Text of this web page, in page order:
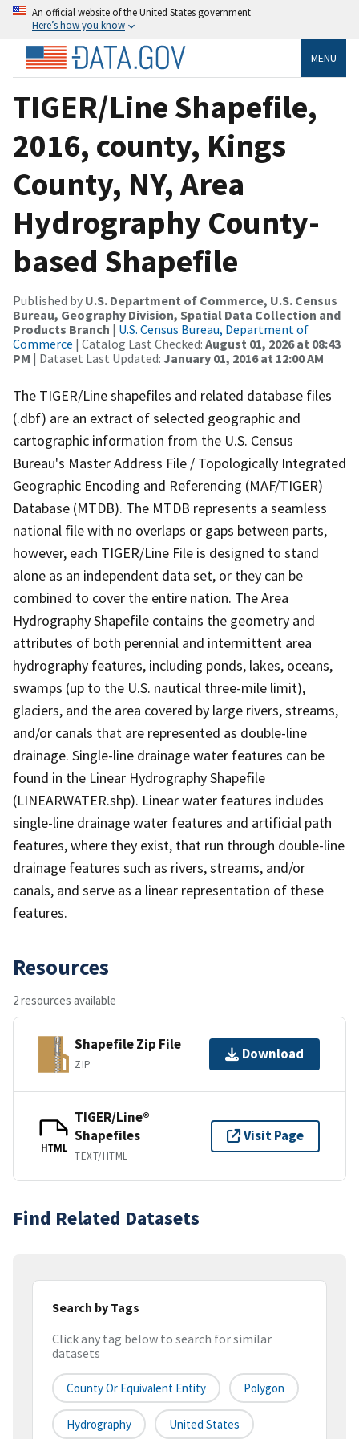
An official website of the United States government
Here’s how you know
MENU
TIGER/Line Shapefile,
2016, county, Kings
County, NY, Area
Hydrography County-
based Shapefile
Published by U.S. Department of Commerce, U.S. Census
Bureau, Geography Division, Spatial Data Collection and
Products Branch | U.S. Census Bureau, Department of
Commerce | Catalog Last Checked: August 01, 2026 at 08:43
PM | Dataset Last Updated: January 01, 2016 at 12:00 AM
The TIGER/Line shapefiles and related database files
(.dbf) are an extract of selected geographic and
cartographic information from the U.S. Census
Bureau's Master Address File / Topologically Integrated
Geographic Encoding and Referencing (MAF/TIGER)
Database (MTDB). The MTDB represents a seamless
national file with no overlaps or gaps between parts,
however, each TIGER/Line File is designed to stand
alone as an independent data set, or they can be
combined to cover the entire nation. The Area
Hydrography Shapefile contains the geometry and
attributes of both perennial and intermittent area
hydrography features, including ponds, lakes, oceans,
swamps (up to the U.S. nautical three-mile limit),
glaciers, and the area covered by large rivers, streams,
and/or canals that are represented as double-line
drainage. Single-line drainage water features can be
found in the Linear Hydrography Shapefile
(LINEARWATER.shp). Linear water features includes
single-line drainage water features and artificial path
features, where they exist, that run through double-line
drainage features such as rivers, streams, and/or
canals, and serve as a linear representation of these
features.
Resources
2 resources available
Shapefile Zip File
ZIP
Download
HTML
TIGER/Line®
Shapefiles
TEXT/HTML
Visit Page
Find Related Datasets
Search by Tags
Click any tag below to search for similar
datasets
County Or Equivalent Entity Polygon
Hydrography United States